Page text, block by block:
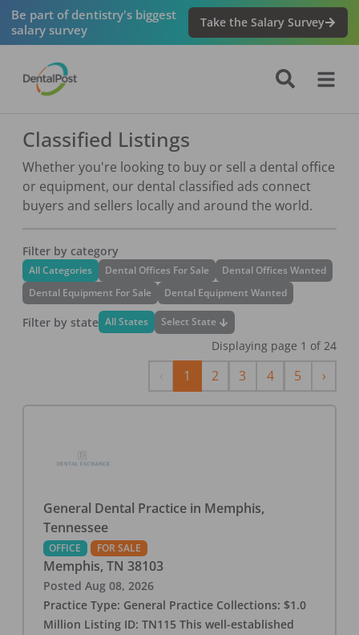
Be part of dentistry's biggest
salary survey
Take the Salary Survey
Classified Listings
Whether you're looking to buy or sell a dental office
or equipment, our dental classified ads connect
buyers and sellers locally and around the world.
Filter by category
All Categories Dental Offices For Sale
Dental Offices Wanted
Dental Equipment For Sale
Dental Equipment Wanted
Filter by state All States Select State
Displaying page 1 of 24
Previous
1 2 3 4 5 ›Next
General Dental Practice in Memphis,
Tennessee
OFFICE FOR SALE
Memphis, TN 38103
Posted Aug 08, 2026
Practice Type: General Practice Collections: $1.0
Million Listing ID: TN115 This well-established